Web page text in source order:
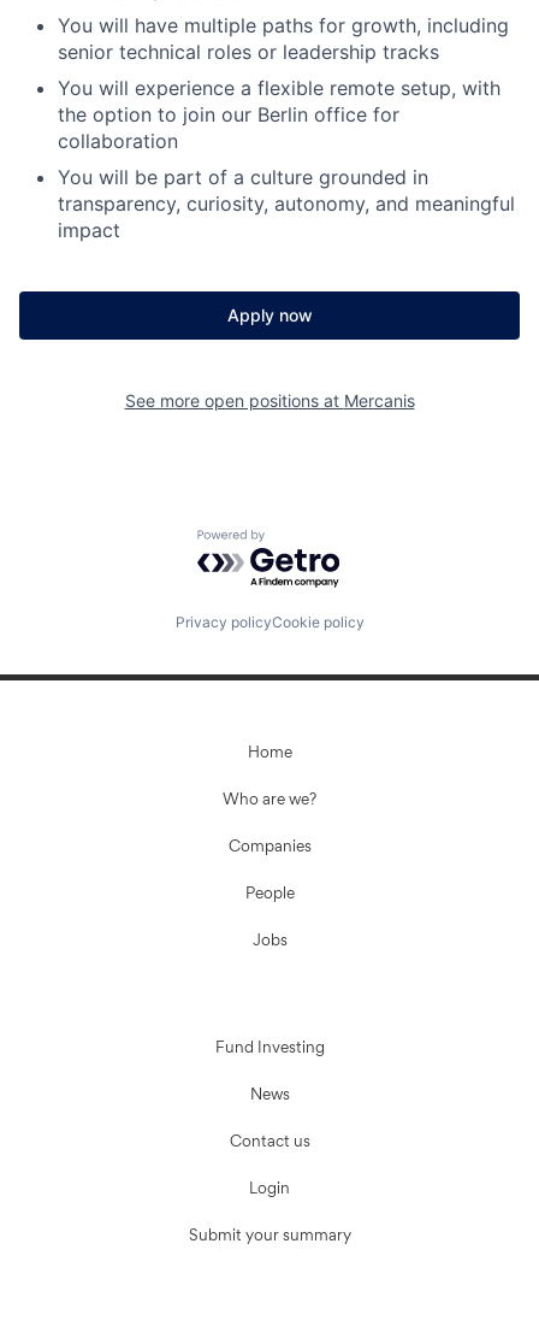
You will have multiple paths for growth, including
senior technical roles or leadership tracks
You will experience a flexible remote setup, with
the option to join our Berlin office for
collaboration
You will be part of a culture grounded in
transparency, curiosity, autonomy, and meaningful
impact
Apply now
See more open positions at Mercanis
Powered by Getro.com
Privacy policyCookie policy
Home
Who are we?
Companies
People
Jobs
Fund Investing
News
Contact us
Login
Submit your summary